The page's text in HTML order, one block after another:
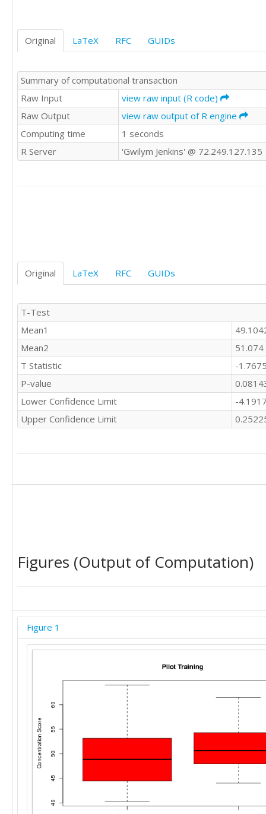
54.27	48.80
49.18	52.39
45.36	46.69
43.54	44.01
48.82	50.51
54.05	56.01
Original LaTeX RFC GUIDs
Summary of computational transaction
Raw Input
view raw input (R code)
Raw Output
view raw output of R engine
Computing time
1 seconds
R Server
'Gwilym Jenkins' @ 72.249.127.135
Original LaTeX RFC GUIDs
T-Test
Mean1
Mean2
51.074
T Statistic
-
P-value
Lower Confidence Limit
-
Upper Confidence Limit
Figures (Output of Computation)
Figure 1